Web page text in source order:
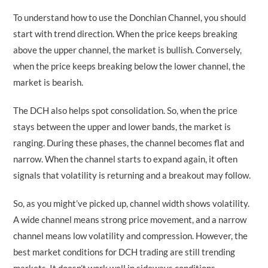
To understand how to use the Donchian Channel, you should
start with trend direction. When the price keeps breaking
above the upper channel, the market is bullish. Conversely,
when the price keeps breaking below the lower channel, the
market is bearish.
The DCH also helps spot consolidation. So, when the price
stays between the upper and lower bands, the market is
ranging. During these phases, the channel becomes flat and
narrow. When the channel starts to expand again, it often
signals that volatility is returning and a breakout may follow.
So, as you might’ve picked up, channel width shows volatility.
A wide channel means strong price movement, and a narrow
channel means low volatility and compression. However, the
best market conditions for DCH trading are still trending